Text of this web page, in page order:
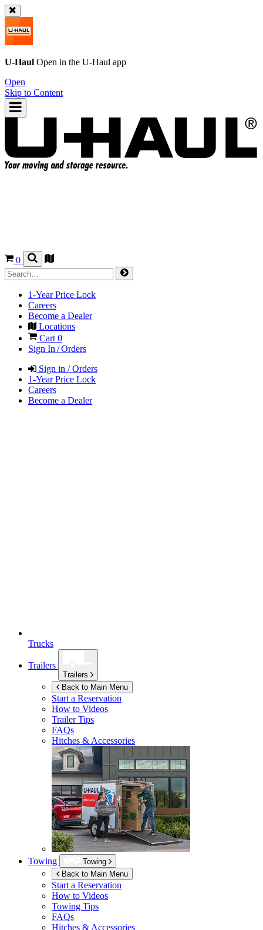
U-Haul Open in the U-Haul app
Open
Skip to Content
0
1-Year Price Lock
Careers
Become a Dealer
Locations
Cart 0
Sign In / Orders
Sign in / Orders
1-Year Price Lock
Careers
Become a Dealer
Trucks
Trailers
Trailers
Back to Main Menu
Start a Reservation
How to Videos
Trailer Tips
FAQs
Hitches & Accessories
Towing
Towing
Back to Main Menu
Start a Reservation
How to Videos
Towing Tips
FAQs
Hitches & Accessories